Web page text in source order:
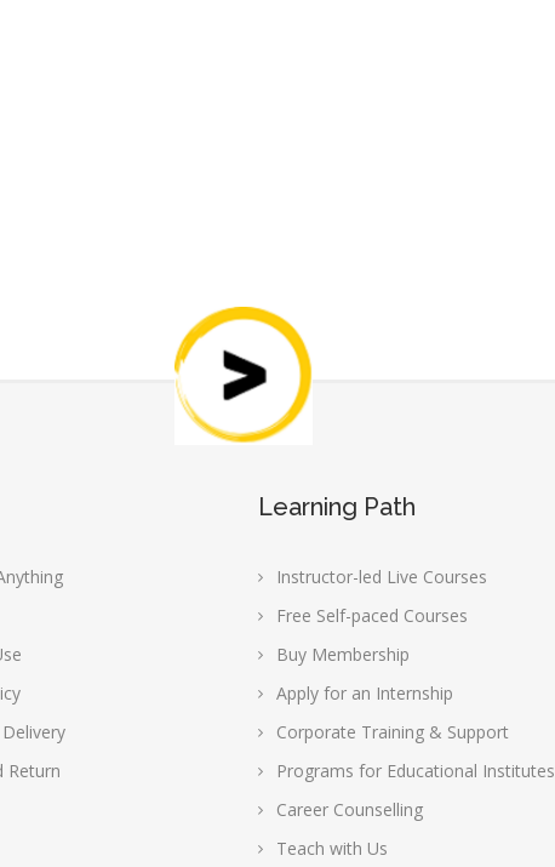
Return
Learning Path
Instructor-led Live Courses
Free Self-paced Courses
Buy Membership
Apply for an Internship
Corporate Training & Support
Programs for Educational Institutes
Career Counselling
Teach with Us